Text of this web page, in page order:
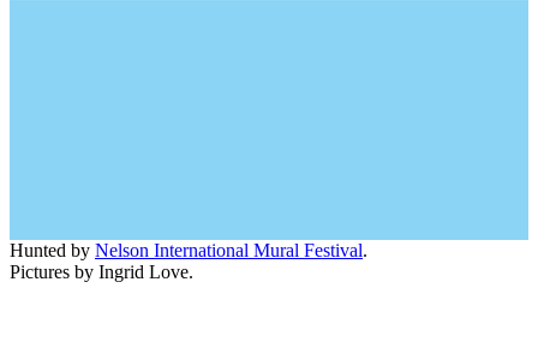
Hunted by Nelson International Mural Festival.
Pictures by Ingrid Love.